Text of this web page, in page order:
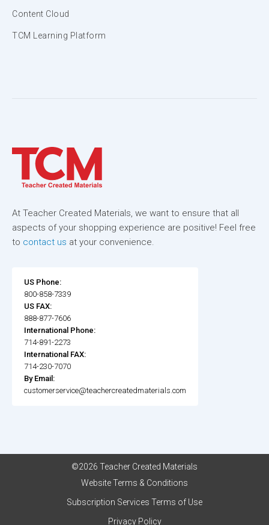
Content Cloud
TCM Learning Platform
At Teacher Created Materials, we want to ensure that all
aspects of your shopping experience are positive! Feel free
to contact us at your convenience.
US Phone:
800-858-7339
US FAX:
888-877-7606
International Phone:
714-891-2273
International FAX:
714-230-7070
By Email:
customerservice@teachercreatedmaterials.com
©2026 Teacher Created Materials
Website Terms & Conditions
Subscription Services Terms of Use
Privacy Policy